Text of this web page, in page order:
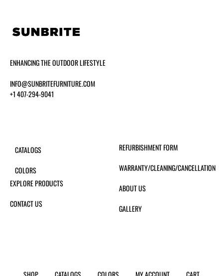
ENHANCING THE OUTDOOR LIFESTYLE
INFO@SUNBRITEFURNITURE.COM
+1 407-294-9041
CATALOGS
COLORS
EXPLORE PRODUCTS
CONTACT US
REFURBISHMENT FORM
WARRANTY/CLEANING/CANCELLATION
ABOUT US
GALLERY